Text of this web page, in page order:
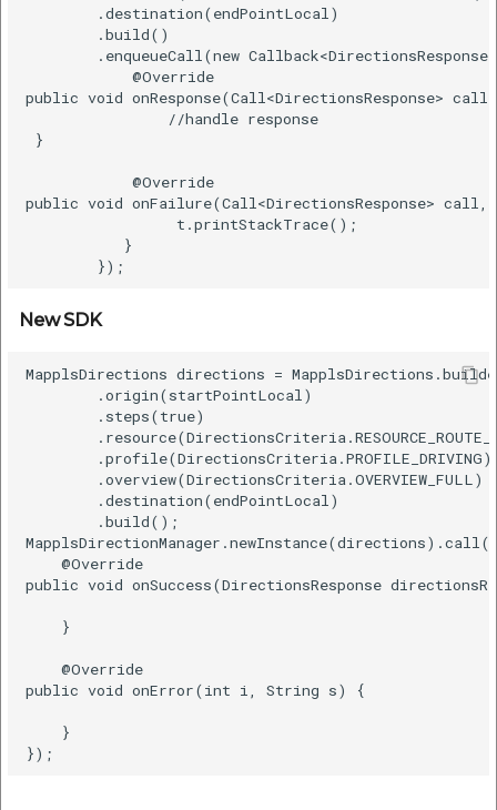
        .destination(endPointLocal)
        .build()
.enqueueCall(new
            @Override
public void onResponse(Call<DirectionsResponse>
                //handle response
}
            @Override
public void onFailure(Call<DirectionsResponse>
                 t.printStackTrace();
           }
New SDK
MapplsDirections directions =
        .origin(startPointLocal)
        .steps(true)
        .destination(endPointLocal)
        .build();
    @Override
public void onSuccess(DirectionsResponse
    }
    @Override
public void onError(int i, String s) {
    }